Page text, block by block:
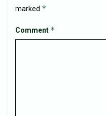
marked *
Comment *